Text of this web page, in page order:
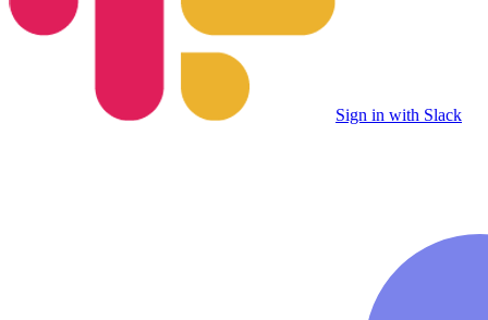
Sign in with Slack